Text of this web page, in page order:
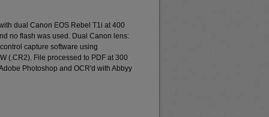
dual Canon EOS Rebel T1i at 400
no flash was used. Dual Canon lens:
capture software using
(.CR2). File processed to PDF at 300
Photoshop and OCR'd with Abbyy